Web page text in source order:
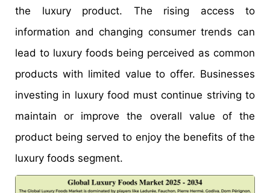
the luxury product. The rising access to
information and changing consumer trends can
lead to luxury foods being perceived as common
products with limited value to offer. Businesses
investing in luxury food must continue striving to
maintain or improve the overall value of the
product being served to enjoy the benefits of the
luxury foods segment.